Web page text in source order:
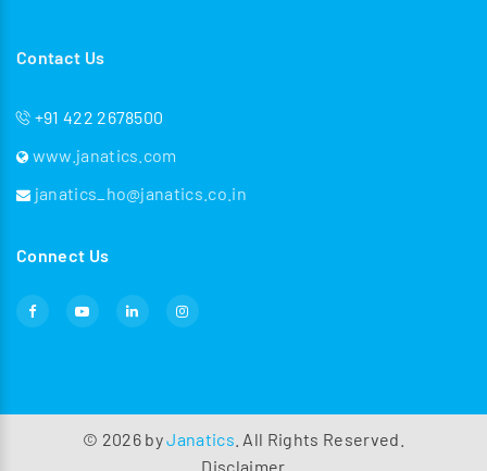
Contact Us
+91 422 2678500
www.janatics.com
janatics_ho@janatics.co.in
Connect Us
© 2026 byJanatics . All Rights Reserved.
Disclaimer